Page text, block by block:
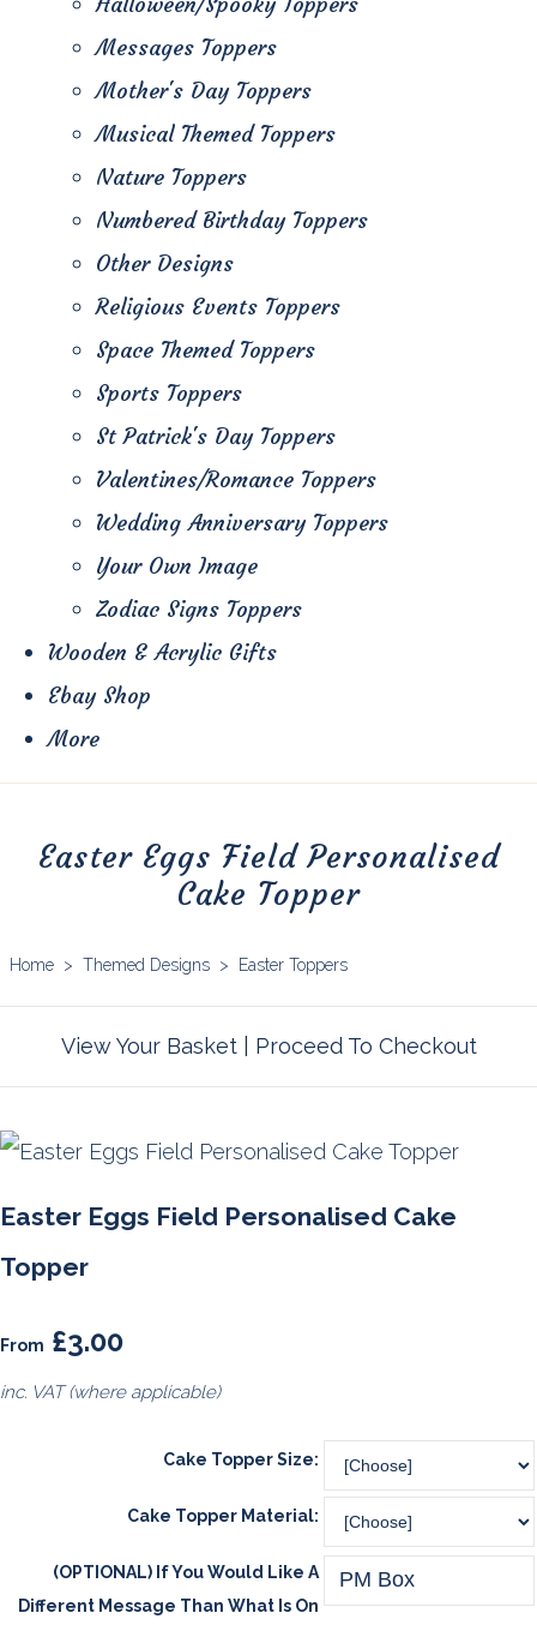
Messages Toppers
Mother's Day Toppers
Musical Themed Toppers
Nature Toppers
Numbered Birthday Toppers
Other Designs
Religious Events Toppers
Space Themed Toppers
Sports Toppers
St Patrick's Day Toppers
Valentines/Romance Toppers
Wedding Anniversary Toppers
Your Own Image
Zodiac Signs Toppers
Wooden & Acrylic Gifts
Ebay Shop
More
Easter Eggs Field Personalised
Cake Topper
Home > Themed Designs > Easter Toppers
View Your Basket| Proceed To Checkout
Easter Eggs Field Personalised Cake
Topper
From £3.00
inc. VAT (where applicable)
Cake Topper Size:
Cake Topper Material:
(OPTIONAL) If You Would Like A
Different Message Than What Is On